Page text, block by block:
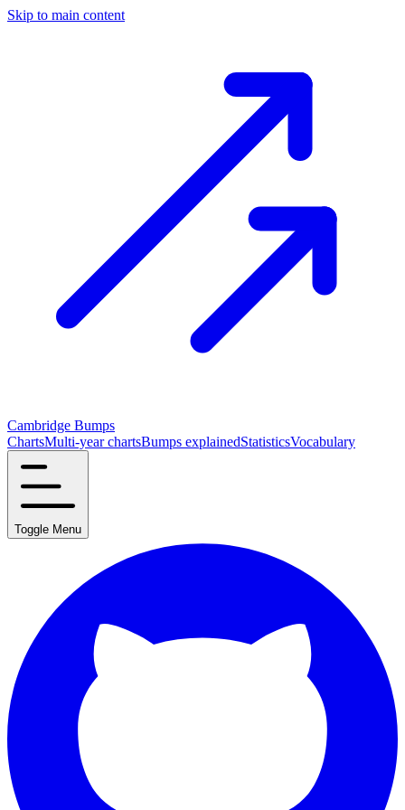
Skip to main content
Cambridge Bumps
ChartsMulti-year chartsBumps explainedStatisticsVocabulary
Toggle Menu